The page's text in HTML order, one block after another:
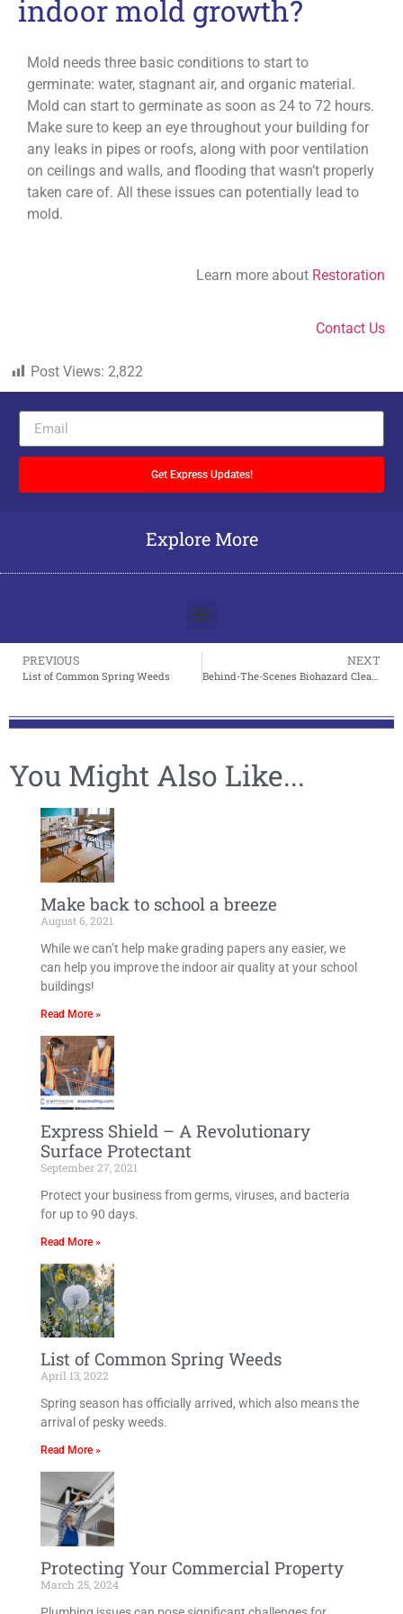
indoor mold growth?
Mold needs three basic conditions to start to
germinate: water, stagnant air, and organic material.
Mold can start to germinate as soon as 24 to 72 hours.
Make sure to keep an eye throughout your building for
any leaks in pipes or roofs, along with poor ventilation
on ceilings and walls, and flooding that wasn’t properly
taken care of. All these issues can potentially lead to
mold.
Learn more about Restoration
Contact Us
Post Views: 2,822
Get Express Updates!
Explore More
PREVIOUS
List of Common Spring Weeds
NEXT
Behind-The-Scenes Biohazard Cleanup
You Might Also Like...
Make back to school a breeze​
August 6, 2021
While we can’t help make grading papers any easier, we
can help you improve the indoor air quality at your school
buildings!
Read More »
Express Shield – A Revolutionary
Surface Protectant
September 27, 2021
Protect your business from germs, viruses, and bacteria
for up to 90 days.
Read More »
List of Common Spring Weeds
April 13, 2022
Spring season has officially arrived, which also means the
arrival of pesky weeds.
Read More »
Protecting Your Commercial Property
March 25, 2024